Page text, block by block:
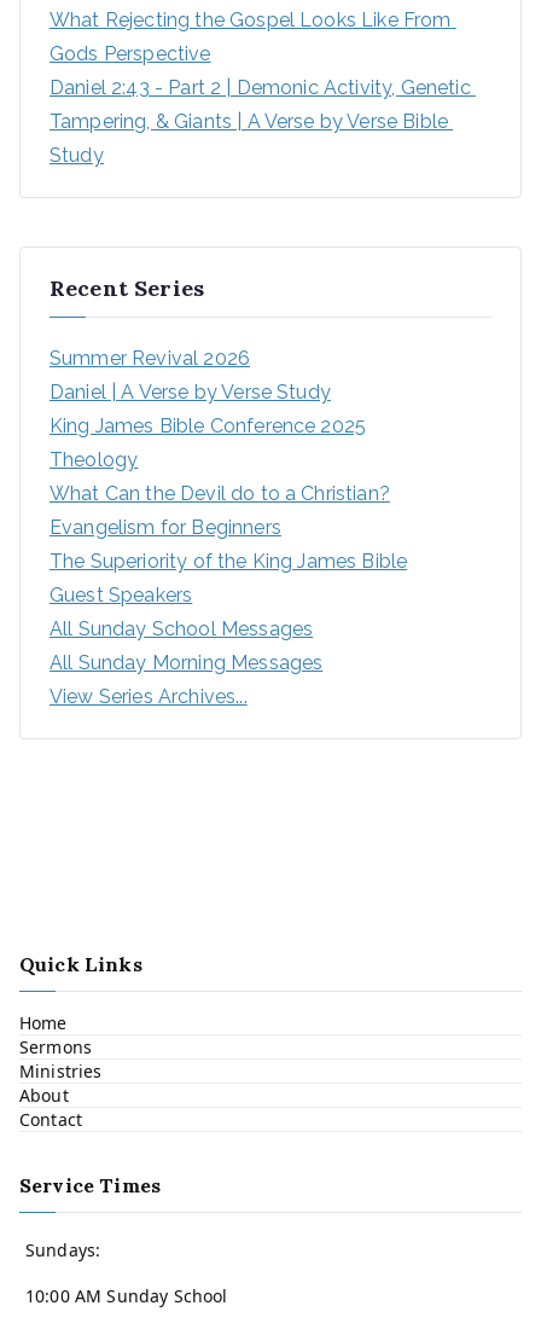
What Rejecting the Gospel Looks Like From
Gods Perspective
Daniel 2:43 - Part 2 | Demonic Activity, Genetic
Tampering, & Giants | A Verse by Verse Bible
Study
Recent Series
Summer Revival 2026
Daniel | A Verse by Verse Study
King James Bible Conference 2025
Theology
What Can the Devil do to a Christian?
Evangelism for Beginners
The Superiority of the King James Bible
Guest Speakers
All Sunday School Messages
All Sunday Morning Messages
View Series Archives...
Quick Links
Home
Sermons
Ministries
About
Contact
Service Times
Sundays:
10:00 AM Sunday School